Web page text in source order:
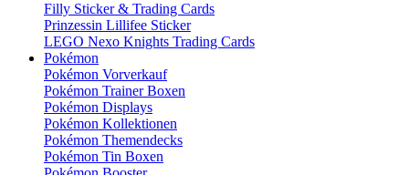
Filly Sticker & Trading Cards
Prinzessin Lillifee Sticker
LEGO Nexo Knights Trading Cards
Pokémon
Pokémon Vorverkauf
Pokémon Trainer Boxen
Pokémon Displays
Pokémon Kollektionen
Pokémon Themendecks
Pokémon Tin Boxen